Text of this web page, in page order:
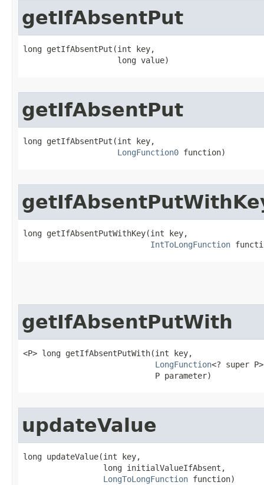
getIfAbsentPut
long getIfAbsentPut​(int key,
                    long value)
getIfAbsentPut
long getIfAbsentPut​(int key,
LongFunction0 function)
long getIfAbsentPutWithKey​(int key,
IntToLongFunction
getIfAbsentPutWith
<P> long getIfAbsentPutWith​(int key,
LongFunction<? super
                            P parameter)
updateValue
long updateValue​(int key,
                 long initialValueIfAbsent,
LongToLongFunction function)